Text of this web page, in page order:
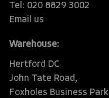
Tel: 020 8829 3002
Email us
Warehouse:
Hertford DC
John Tate Road,
Foxholes Business Park